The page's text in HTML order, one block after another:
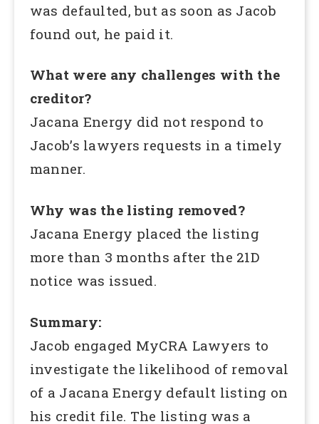
was defaulted, but as soon as Jacob
found out, he paid it.
What were any challenges with the
creditor?
Jacana Energy did not respond to
Jacob’s lawyers requests in a timely
manner.
Why was the listing removed?
Jacana Energy placed the listing
more than 3 months after the 21D
notice was issued.
Summary:
Jacob engaged MyCRA Lawyers to
investigate the likelihood of removal
of a Jacana Energy default listing on
his credit file. The listing was a